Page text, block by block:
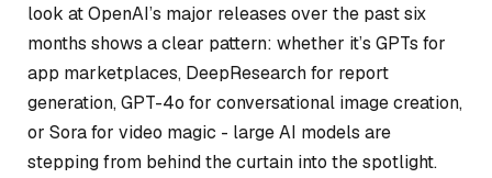
look at OpenAI’s major releases over the past six
months shows a clear pattern: whether it’s GPTs for
app marketplaces, DeepResearch for report
generation, GPT-4o for conversational image creation,
or Sora for video magic - large AI models are
stepping from behind the curtain into the spotlight.